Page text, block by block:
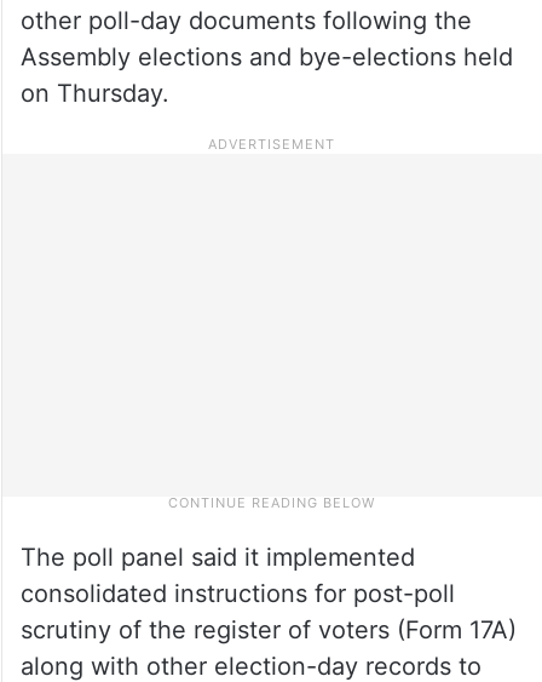
other poll-day documents following the
Assembly elections and bye-elections held
on Thursday.
The poll panel said it implemented
consolidated instructions for post-poll
scrutiny of the register of voters (Form 17A)
along with other election-day records to